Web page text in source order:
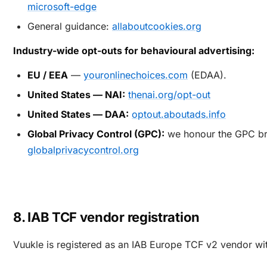
microsoft-edge
General guidance: allaboutcookies.org
Industry-wide opt-outs for behavioural advertising:
EU / EEA — youronlinechoices.com (EDAA).
United States — NAI: thenai.org/opt-out
United States — DAA: optout.aboutads.info
Global Privacy Control (GPC): we honour the GPC
globalprivacycontrol.org
8. IAB TCF vendor registration
Vuukle is registered as an IAB Europe TCF v2 vendor